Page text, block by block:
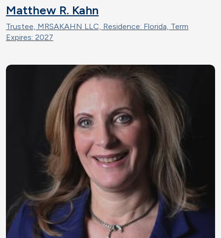
Matthew R. Kahn
Trustee, MRSAKAHN LLC, Residence: Florida, Term
Expires: 2027
Image